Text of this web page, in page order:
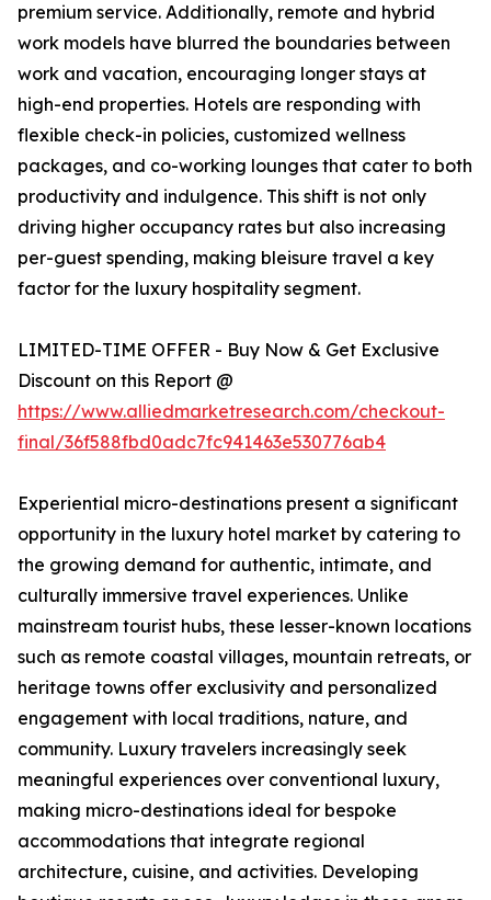
premium service. Additionally, remote and hybrid
work models have blurred the boundaries between
work and vacation, encouraging longer stays at
high-end properties. Hotels are responding with
flexible check-in policies, customized wellness
packages, and co-working lounges that cater to both
productivity and indulgence. This shift is not only
driving higher occupancy rates but also increasing
per-guest spending, making bleisure travel a key
factor for the luxury hospitality segment.
LIMITED-TIME OFFER - Buy Now & Get Exclusive
Discount on this Report @
https://www.alliedmarketresearch.com/checkout-
final/36f588fbd0adc7fc941463e530776ab4
Experiential micro-destinations present a significant
opportunity in the luxury hotel market by catering to
the growing demand for authentic, intimate, and
culturally immersive travel experiences. Unlike
mainstream tourist hubs, these lesser-known locations
such as remote coastal villages, mountain retreats, or
heritage towns offer exclusivity and personalized
engagement with local traditions, nature, and
community. Luxury travelers increasingly seek
meaningful experiences over conventional luxury,
making micro-destinations ideal for bespoke
accommodations that integrate regional
architecture, cuisine, and activities. Developing